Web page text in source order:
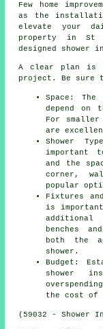
Few home
as the
elevate your
property in St
designed shower
A clear plan is
project. Be sure
Space:
depend on
For smaller
are
Shower
important
and the
corner,
popular
Fixtures
is
benches
both the
shower.
Budget:
shower
the cost of
(59032 - Shower